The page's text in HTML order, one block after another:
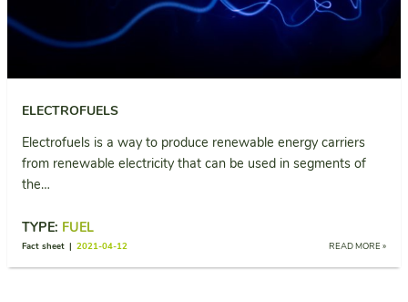
ELECTROFUELS
Electrofuels is a way to produce renewable energy carriers
from renewable electricity that can be used in segments of
the…
READ MORE »
TYPE: FUEL
Fact sheet | 2021-04-12